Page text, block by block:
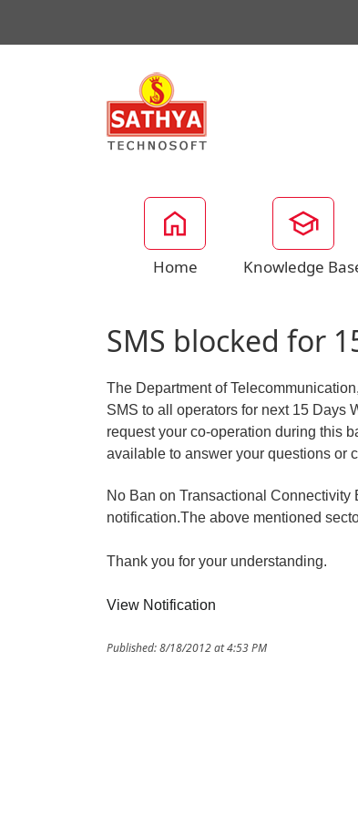
Home Knowledge
SMS blocked for
The Department of
SMS to all operators for next 15 Days
request your co-operation during this
available to answer your questions or
No Ban on Transactional
notification.The above mentioned
Thank you for your understanding.
View Notification
Published: 8/18/2012 at 4:53 PM